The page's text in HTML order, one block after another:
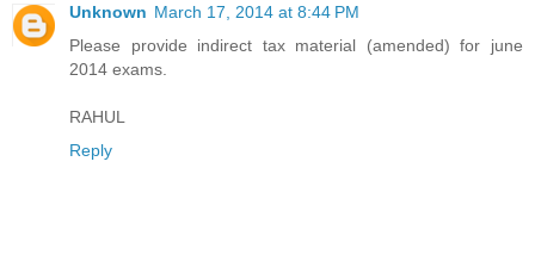
Unknown March 17, 2014 at 8:44 PM
Please provide indirect tax material (amended) for june
2014 exams.
RAHUL
Reply